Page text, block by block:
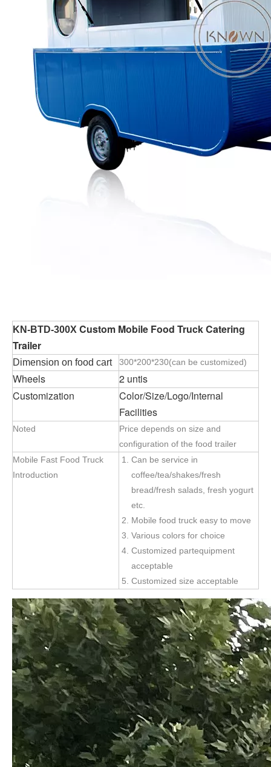
KN-BTD-300X Custom Mobile Food Truck Catering
Trailer
Dimension on food cart 300*200*230(can be customized)
Wheels
2 untis
Customization
Color/Size/Logo/Internal
Facilities
Noted
Price depends on size and
configuration of the food trailer
Mobile Fast Food Truck
Introduction
Can be service in
coffee/tea/shakes/fresh
bread/fresh salads, fresh yogurt
etc.
Mobile food truck easy to move
Various colors for choice
Customized partequipment
acceptable
Customized size acceptable